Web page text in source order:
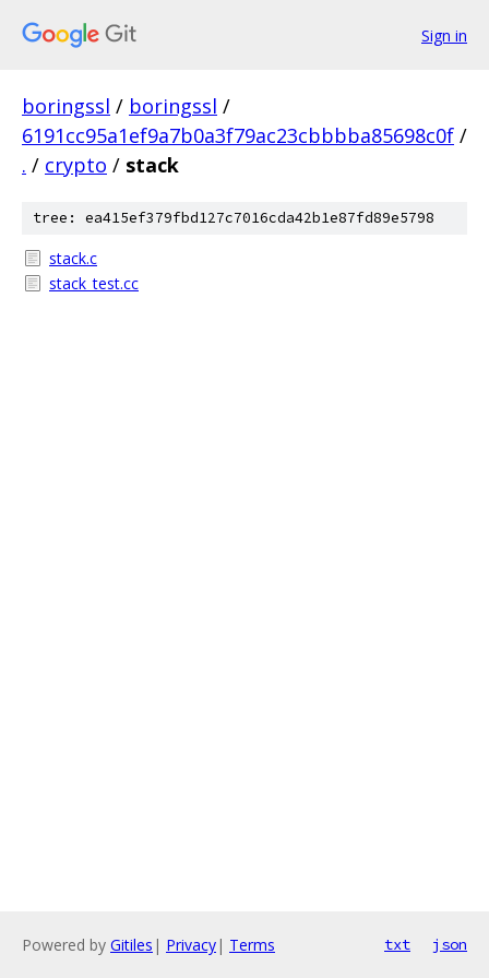
Sign in
boringssl / boringssl /
6191cc95a1ef9a7b0a3f79ac23cbbbba85698c0f /
. / crypto / stack
tree: ea415ef379fbd127c7016cda42b1e87fd89e5798
stack.c
stack_test.cc
Powered by Gitiles | Privacy| Terms txt json